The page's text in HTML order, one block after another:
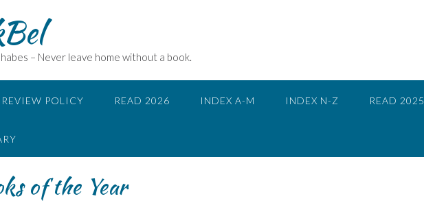
– Never leave home without a book.
POLICY READ 2026 INDEX A-M INDEX N-Z READ 2025
of the Year